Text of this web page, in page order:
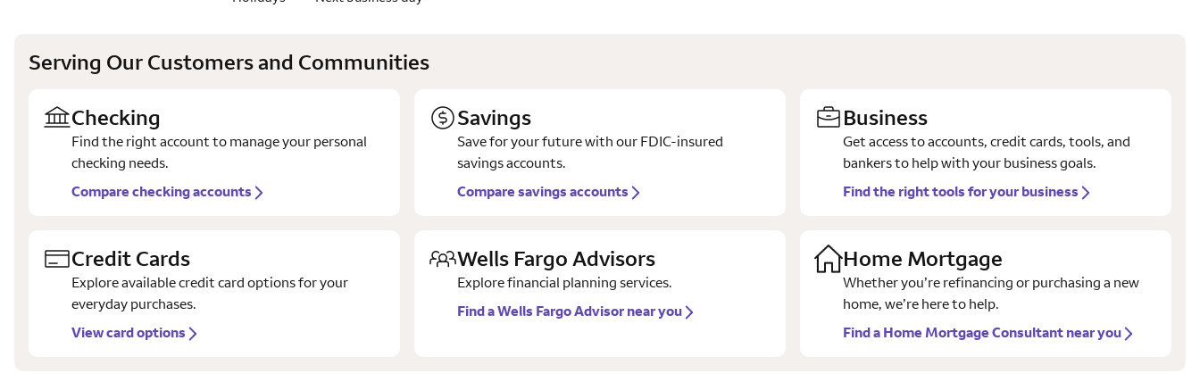
Serving Our Customers and Communities
Checking
Find the right account to manage your personal
checking needs.
Compare checking accounts
Savings
Save for your future with our FDIC-insured
savings accounts.
Compare savings accounts
Business
Get access to accounts, credit cards, tools, and
bankers to help with your business goals.
Find the right tools for your business
Credit Cards
Explore available credit card options for your
everyday purchases.
View card options
Wells Fargo Advisors
Explore financial planning services.
Find a Wells Fargo Advisor near you
Home Mortgage
Whether you’re refinancing or purchasing a new
home, we’re here to help.
Find a Home Mortgage Consultant near you